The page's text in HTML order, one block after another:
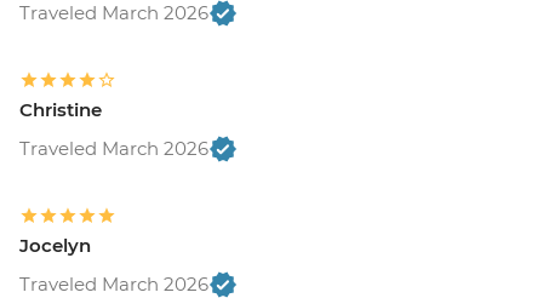
Traveled March 2026
Christine
Traveled March 2026
Jocelyn
Traveled March 2026